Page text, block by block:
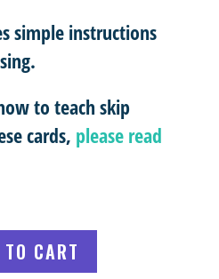
simple instructions
to teach skip
cards, please read
CART